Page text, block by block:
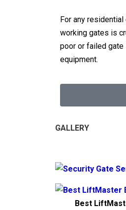
For any
working gates is
poor or failed
equipment.
GALLERY
Best